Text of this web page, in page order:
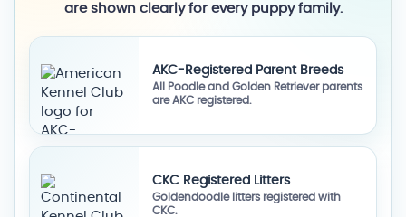
are shown clearly for every puppy family.
AKC-Registered Parent Breeds
All Poodle and Golden Retriever parents
are AKC registered.
CKC Registered Litters
Goldendoodle litters registered with
CKC.